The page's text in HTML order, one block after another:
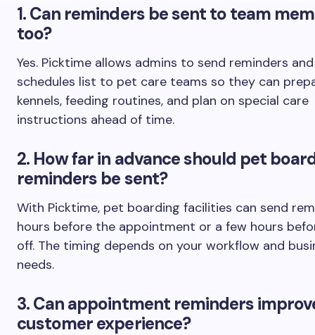
1.Can reminders be sent to team
too?
Yes. Picktime allows admins to send reminders
schedules list to pet care teams so they can
kennels, feeding routines, and plan on special care
instructions ahead of time.
2. How far in advance should pet
reminders be sent?
With Picktime, pet boarding facilities can send
hours before the appointment or a few hours
off. The timing depends on your workflow and
needs.
3. Can appointment reminders
customer experience?